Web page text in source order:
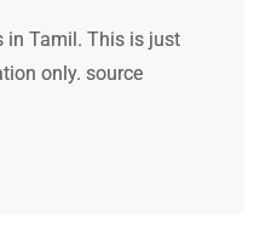
in Tamil. This is just
only. source